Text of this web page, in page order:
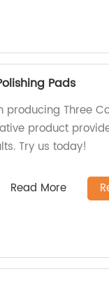
Pads
Three
product
Try us today!
Read More